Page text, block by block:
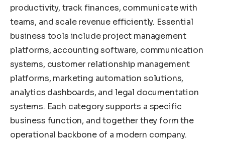
productivity, track finances, communicate with
teams, and scale revenue efficiently. Essential
business tools include project management
platforms, accounting software, communication
systems, customer relationship management
platforms, marketing automation solutions,
analytics dashboards, and legal documentation
systems. Each category supports a specific
business function, and together they form the
operational backbone of a modern company.